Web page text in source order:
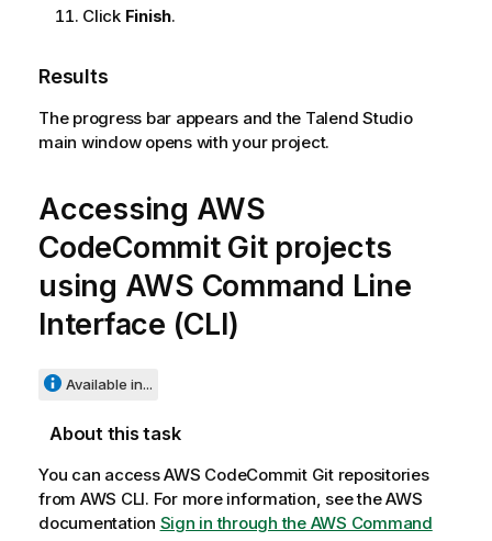
Click Finish.
Results
The progress bar appears and the Talend Studio
main window opens with your project.
Accessing AWS
CodeCommit Git projects
using AWS Command Line
Interface (CLI)
Available in...
About this task
You can access AWS CodeCommit Git repositories
from AWS CLI. For more information, see the AWS
documentation Sign in through the AWS Command